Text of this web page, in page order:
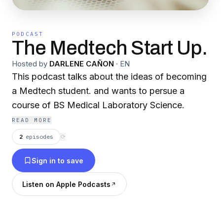
PODCAST
The Medtech Start Up.
Hosted by DARLENE CAÑON · EN
This podcast talks about the ideas of becoming
a Medtech student. and wants to persue a
course of BS Medical Laboratory Science.
READ MORE
2 episodes ⟳
Sign in to save
Listen on Apple Podcasts